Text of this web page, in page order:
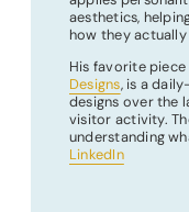
aesthetics,
how they
His favorite
Designs, is a
designs over the
visitor activity.
understanding
LinkedIn